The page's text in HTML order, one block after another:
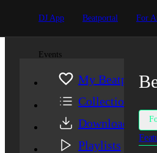
DJ App Beatportal For
Events
My Beatport
Collection
Downloads
Playlists